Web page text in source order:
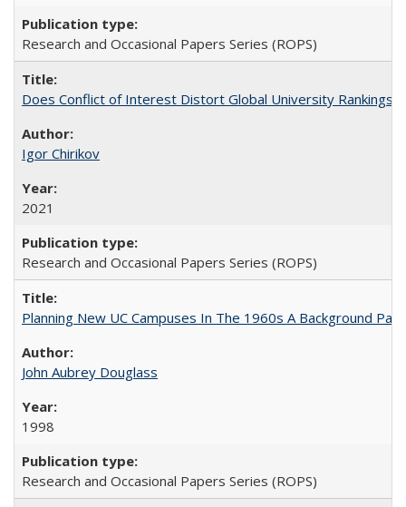
Research and Occasional Papers Series (ROPS)
Does Conflict of Interest Distort Global University Rankings?
Igor Chirikov
2021
Research and Occasional Papers Series (ROPS)
Planning New UC Campuses In The 1960s A Background
John Aubrey Douglass
1998
Research and Occasional Papers Series (ROPS)